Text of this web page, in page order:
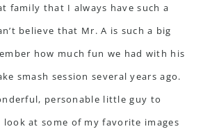
family that I always have such a
believe that Mr. A is such a big
how much fun we had with his
smash session several years ago.
personable little guy to
look at some of my favorite images